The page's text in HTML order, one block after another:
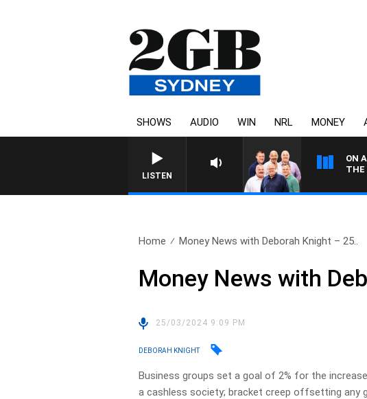
SHOWS AUDIO WIN NRL MONEY
LISTEN
ON
THE
Home Money News with Deborah Knight – 25..
Money News with
25/03/2024 9:09 PM
DEBORAH KNIGHT
Business groups set a goal of 2% for the
a cashless society; bracket creep offsetting any